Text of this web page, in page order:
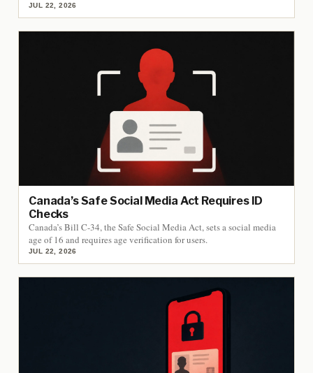
JUL 22, 2026
Canada’s Safe Social Media Act Requires ID
Checks
Canada’s Bill C-34, the Safe Social Media Act, sets a social media
age of 16 and requires age verification for users.
JUL 22, 2026